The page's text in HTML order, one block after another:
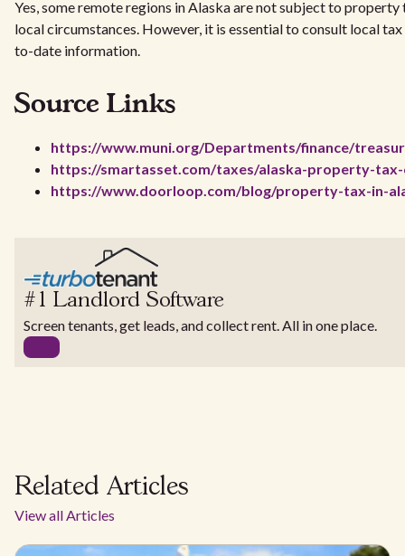
Yes, some remote regions in Alaska are not subject to
local circumstances. However, it is essential to consult local
to-date information.
Source Links
https://www.muni.org/Departments/finance/
https://smartasset.com/taxes/alaska-property-
https://www.doorloop.com/blog/property-tax-in-
#1 Landlord Software
Screen tenants, get leads, and collect rent. All in one place.
Related Articles
View all Articles